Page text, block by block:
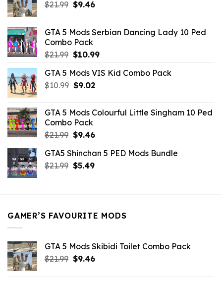
$21.99 Original
$21.99.
$9.46Current
$9.46.
GTA 5 Mods Serbian Dancing Lady 10 Ped
Combo Pack
$21.99 Original
was:
$21.99.
$10.99Current
is:
GTA 5 Mods VIS Kid Combo Pack
$10.99 Original
$10.99.
$9.02Current
$9.02.
GTA 5 Mods Colourful Little Singham 10 Ped
Combo Pack
$21.99 Original
was:
$21.99.
$9.46Current
is:
$9.46.
GTA5 Shinchan 5 PED Mods Bundle
$21.99 Original
$5.49Current
GAMER’S FAVOURITE MODS
GTA 5 Mods Skibidi Toilet Combo Pack
$21.99 Original
$9.46Current